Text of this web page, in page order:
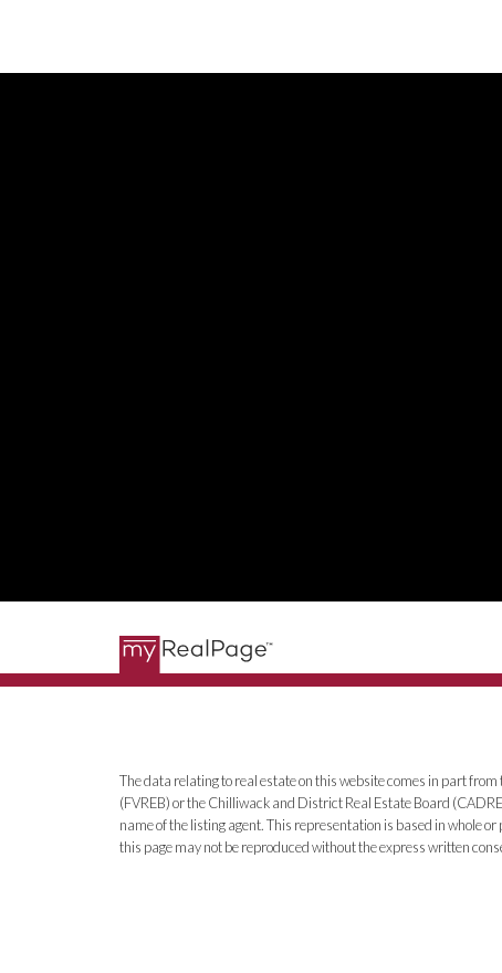
The data relating to real estate on this website comes in part
(FVREB) or the Chilliwack and District Real Estate Board
name of the listing agent. This representation is based in whole
this page may not be reproduced without the express written